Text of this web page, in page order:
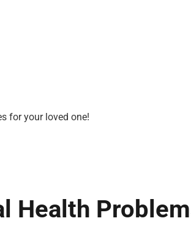
for your loved one!
Health